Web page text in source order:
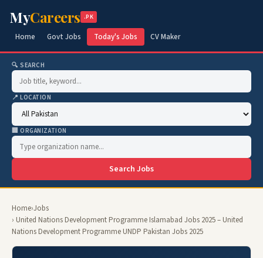
MyCareers .PK
Home Govt Jobs Today's Jobs CV Maker
🔍 SEARCH
📍 LOCATION
🏢 ORGANIZATION
Search Jobs
Home›Jobs
› United Nations Development Programme Islamabad Jobs 2025 – United
Nations Development Programme UNDP Pakistan Jobs 2025